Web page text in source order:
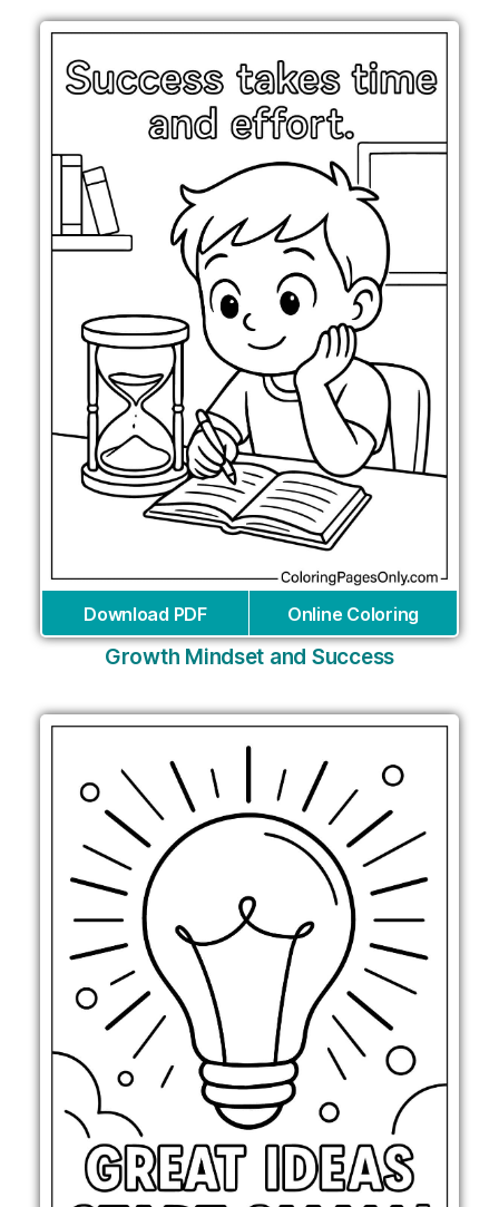
Download PDF Online Coloring
Growth Mindset and Success